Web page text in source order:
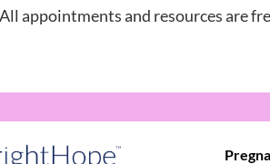
appointments and resources are